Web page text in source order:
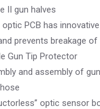
II gun halves
optic PCB has
prevents breakage
Gun Tip Protector
and assembly of
optic sensor